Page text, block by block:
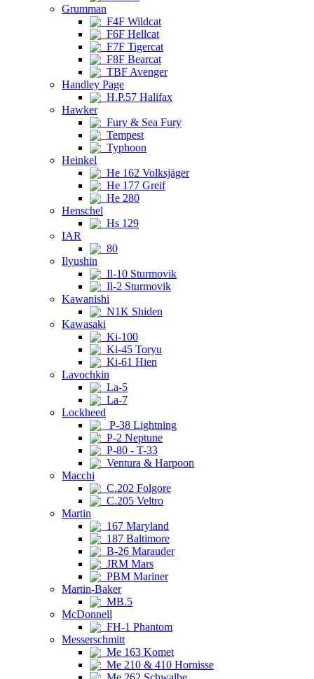
Grumman
F4F Wildcat
F6F Hellcat
F7F Tigercat
F8F Bearcat
TBF Avenger
Handley Page
H.P.57 Halifax
Hawker
Fury & Sea Fury
Tempest
Typhoon
Heinkel
He 162 Volksjäger
He 177 Greif
He 280
Henschel
Hs 129
IAR
80
Ilyushin
Il-10 Sturmovik
Il-2 Sturmovik
Kawanishi
N1K Shiden
Kawasaki
Ki-100
Ki-45 Toryu
Ki-61 Hien
Lavochkin
La-5
La-7
Lockheed
P-38 Lightning
P-2 Neptune
P-80 - T-33
Ventura & Harpoon
Macchi
C.202 Folgore
C.205 Veltro
Martin
167 Maryland
187 Baltimore
B-26 Marauder
JRM Mars
PBM Mariner
Martin-Baker
MB.5
McDonnell
FH-1 Phantom
Messerschmitt
Me 163 Komet
Me 210 & 410 Hornisse